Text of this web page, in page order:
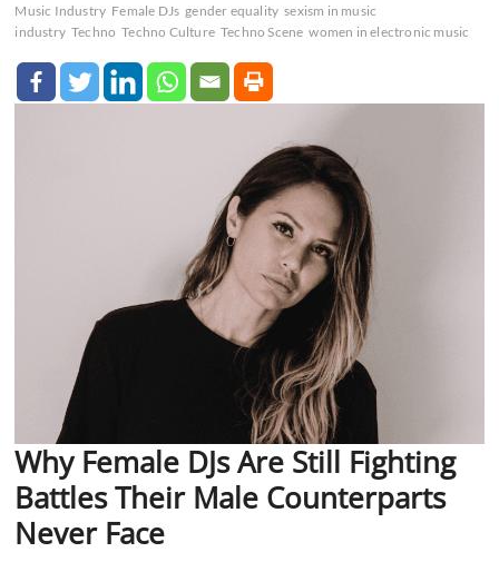
Music Industry Female DJs gender equality sexism in music
industry Techno Techno Culture Techno Scene women in electronic music
Why Female DJs Are Still Fighting
Battles Their Male Counterparts
Never Face